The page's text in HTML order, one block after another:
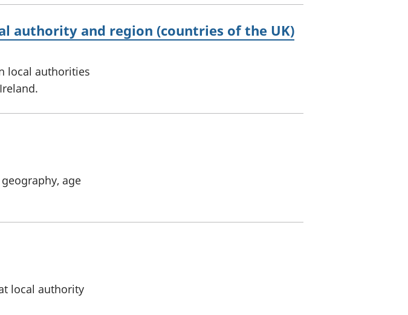
authority and region (countries of the UK)
local authorities
age
local authority